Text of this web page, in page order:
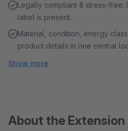
Legally compliant & stress-free:
label is present.
Material, condition, energy
product details in one central
Show more
About the Extension